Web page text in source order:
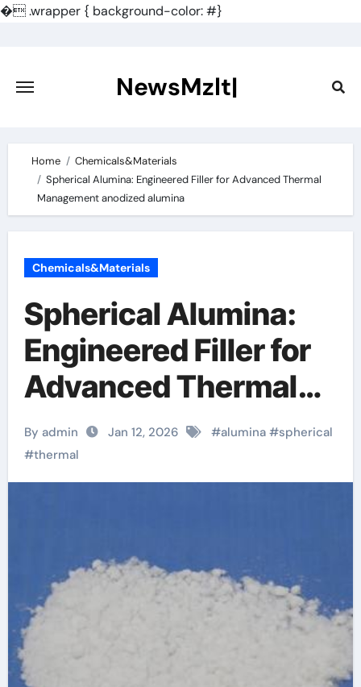
�.wrapper { background-color: #}
content
NewsMzlt|
Home
Chemicals&Materials
Spherical Alumina: Engineered Filler for Advanced Thermal
Management anodized alumina
Chemicals&Materials
Spherical Alumina:
Engineered Filler for
Advanced Thermal
Management
anodized alumina
By admin Jan 12, 2026 #alumina#spherical
#thermal